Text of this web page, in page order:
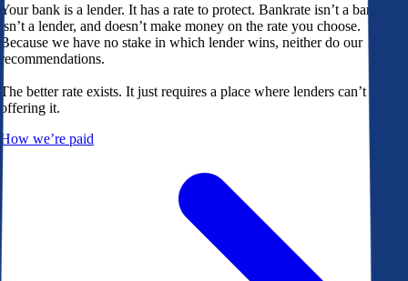
Your bank is a lender. It has a rate to protect. Bankrate isn’t a bank,
isn’t a lender, and doesn’t make money on the rate you choose.
Because we have no stake in which lender wins, neither do our
recommendations.
The better rate exists. It just requires a place where lenders can’t avoid
offering it.
How we’re paid